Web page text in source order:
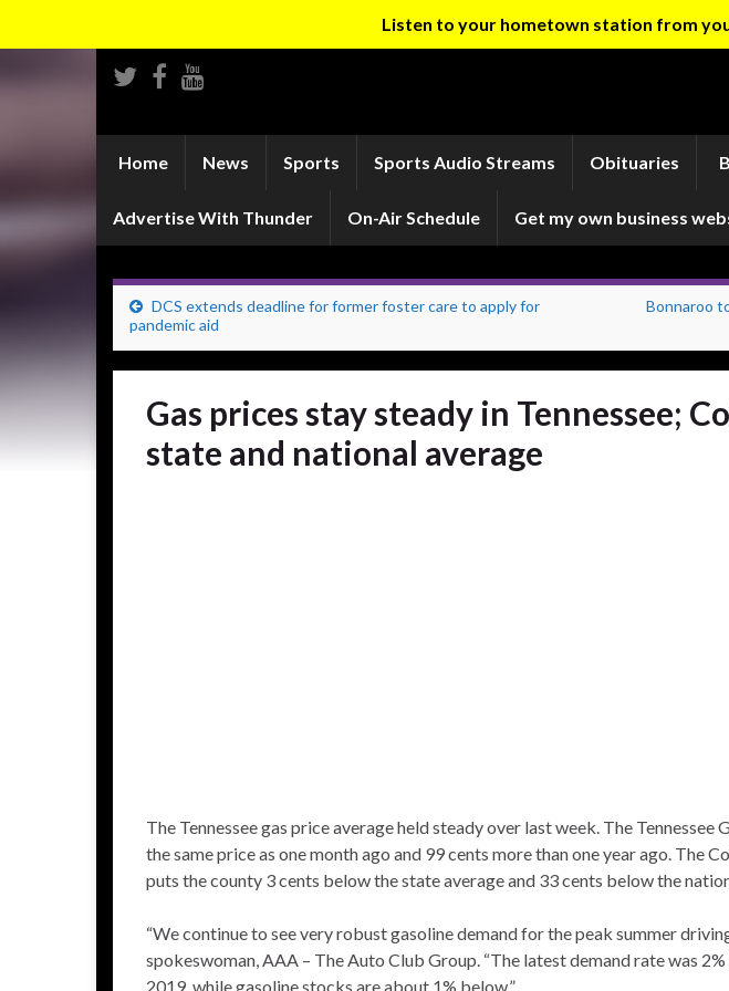
Listen to your hometown station from
Home News Sports Sports Audio Streams Obituaries
Advertise With Thunder On-Air Schedule Get my own business
DCS extends deadline for former foster care to apply for
pandemic aid
Bonnaroo
Gas prices stay steady in Tennessee;
state and national average
The Tennessee gas price average held steady over last week. The Tennessee
the same price as one month ago and 99 cents more than one year ago. The
puts the county 3 cents below the state average and 33 cents below the
“We continue to see very robust gasoline demand for the peak summer
spokeswoman, AAA – The Auto Club Group. “The latest demand rate was
2019, while gasoline stocks are about 1% below.”